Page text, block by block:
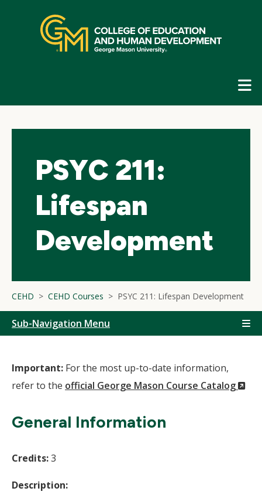
navigation
PSYC 211:
Lifespan
Development
CEHD CEHD Courses PSYC 211: Lifespan Development
Sub-Navigation Menu
Important: For the most up-to-date information,
refer to the official George Mason Course Catalog
General Information
Credits:3
Description: